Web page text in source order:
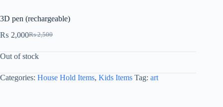
3D pen (rechargeable)
₨2,500
₨ 2,000
Out of stock
Categories: House Hold Items, Kids Items Tag: art